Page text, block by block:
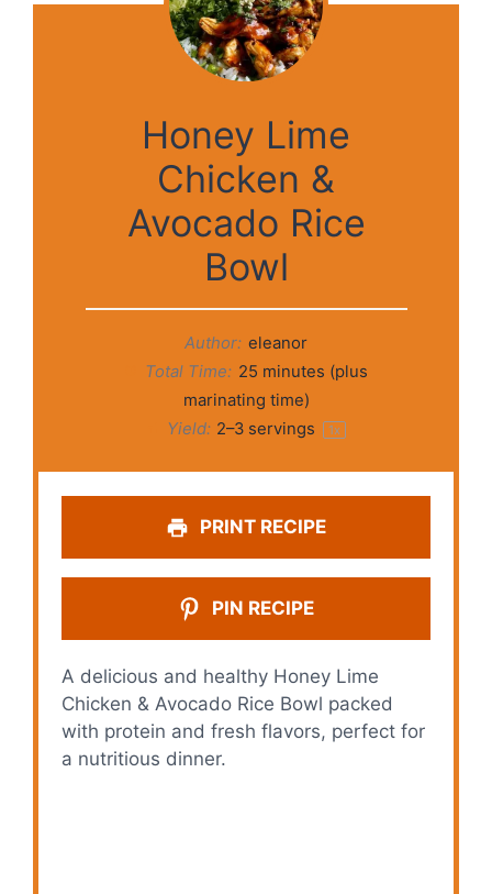
Honey Lime
Chicken &
Avocado Rice
Bowl
Author: eleanor
Total Time: 25 minutes (plus
marinating time)
Yield: 2–3 servings 1x
PRINT RECIPE
PIN RECIPE
A delicious and healthy Honey Lime
Chicken & Avocado Rice Bowl packed
with protein and fresh flavors, perfect for
a nutritious dinner.